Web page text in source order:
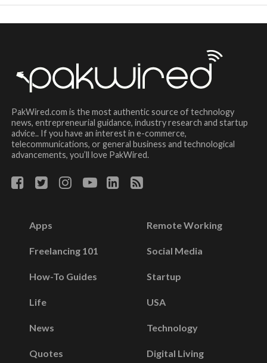
PakWired.com is the most authentic source of technology
news, entrepreneurial guidance, industry research and startup
advice.. If you have an interest in e-commerce,
telecommunications, or general business and technological
advancements, you’ll love PakWired.
Apps
Freelancing 101
How-To Guides
Life
News
Quotes
Remote Working
Social Media
Startup
USA
Technology
Digital Living